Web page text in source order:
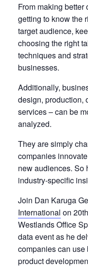
From making
getting to know the
target audience,
choosing the right
techniques and
businesses.
Additionally,
design, production,
services – can be
analyzed.
They are simply
companies
new audiences. So
industry-specific
Join Dan Karuga
International on
Westlands Office
data event as he
companies can
product